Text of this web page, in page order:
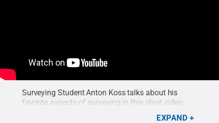
Surveying Student Anton Koss talks about his
favorite aspects of surveying in this short video.
EXPAND